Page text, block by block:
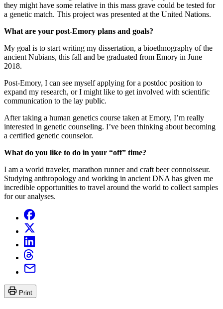
they might have some relative in this mass grave could be tested for
a genetic match. This project was presented at the United Nations.
What are your post-Emory plans and goals?
My goal is to start writing my dissertation, a bioethnography of the
ancient Nubians, this fall and be graduated from Emory in June
2018.
Post-Emory, I can see myself applying for a postdoc position to
expand my research, or I might like to get involved with scientific
communication to the lay public.
After taking a human genetics course taken at Emory, I’m really
interested in genetic counseling. I’ve been thinking about becoming
a certified genetic counselor.
What do you like to do in your “off” time?
I am a world traveler, marathon runner and craft beer connoisseur.
Studying anthropology and working in ancient DNA has given me
incredible opportunities to travel around the world to collect samples
for our analyses.
Print